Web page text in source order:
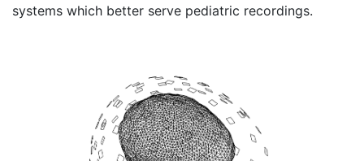
systems which better serve pediatric recordings.